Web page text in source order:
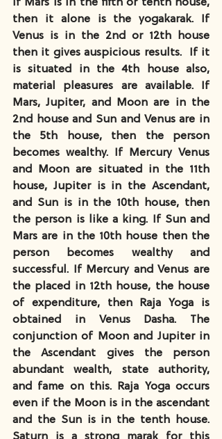
If Mars is in the fifth or tenth house,
then it alone is the yogakarak. If
Venus is in the 2nd or 12th house
then it gives auspicious results.  If it
is situated in the 4th house also,
material pleasures are available. If
Mars, Jupiter, and Moon are in the
2nd house and Sun and Venus are in
the 5th house, then the person
becomes wealthy. If Mercury Venus
and Moon are situated in the 11th
house, Jupiter is in the Ascendant,
and Sun is in the 10th house, then
the person is like a king. If Sun and
Mars are in the 10th house then the
person becomes wealthy and
successful. If Mercury and Venus are
the placed in 12th house, the house
of expenditure, then Raja Yoga is
obtained in Venus Dasha. The
conjunction of Moon and Jupiter in
the Ascendant gives the person
abundant wealth, state authority,
and fame on this. Raja Yoga occurs
even if the Moon is in the ascendant
and the Sun is in the tenth house.